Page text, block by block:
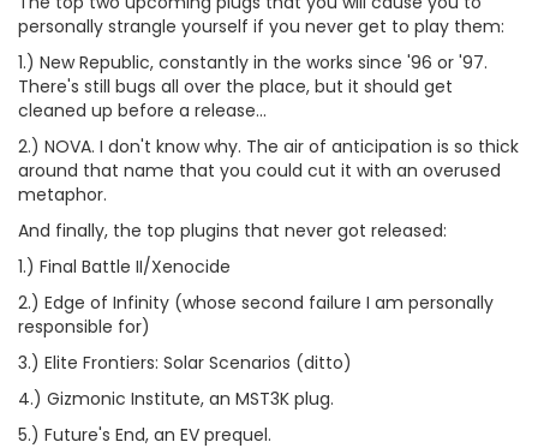
personally strangle yourself if you never get to play them:
1.) New Republic, constantly in the works since '96 or '97.
There's still bugs all over the place, but it should get
cleaned up before a release...
2.) NOVA. I don't know why. The air of anticipation is so thick
around that name that you could cut it with an overused
metaphor.
And finally, the top plugins that never got released:
1.) Final Battle II/Xenocide
2.) Edge of Infinity (whose second failure I am personally
responsible for)
3.) Elite Frontiers: Solar Scenarios (ditto)
4.) Gizmonic Institute, an MST3K plug.
5.) Future's End, an EV prequel.